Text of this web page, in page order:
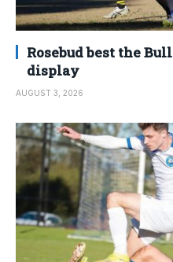
Rosebud best the
display
AUGUST 3, 2026